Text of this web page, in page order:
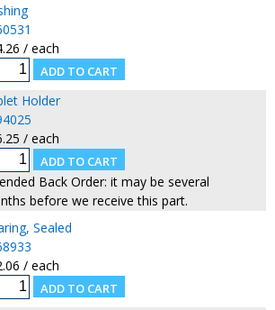
/ each
Holder
/ each
Back Order: it may be several
before we receive this part.
Sealed
/ each